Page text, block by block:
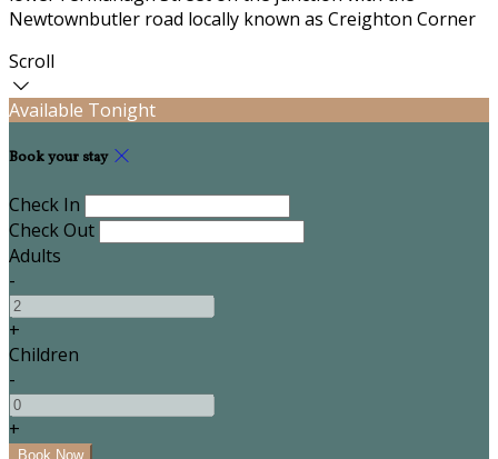
Newtownbutler road locally known as Creighton Corner
Scroll
Available Tonight
Book your stay
Check In
Check Out
Adults
-
+
Children
-
+